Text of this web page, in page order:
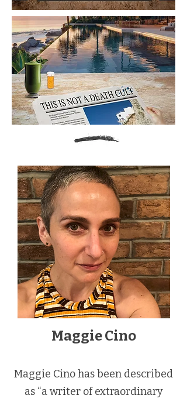
Maggie Cino
Maggie Cino has been described
as “a writer of extraordinary